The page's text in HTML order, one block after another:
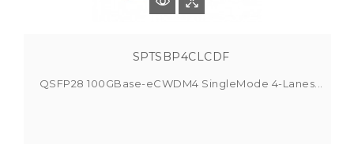
SPTSBP4CLCDF
QSFP28 100GBase-eCWDM4 SingleMode 4-Lanes...